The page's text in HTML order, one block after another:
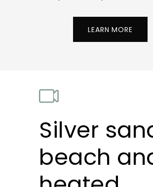
LEARN MORE
Silver
beach